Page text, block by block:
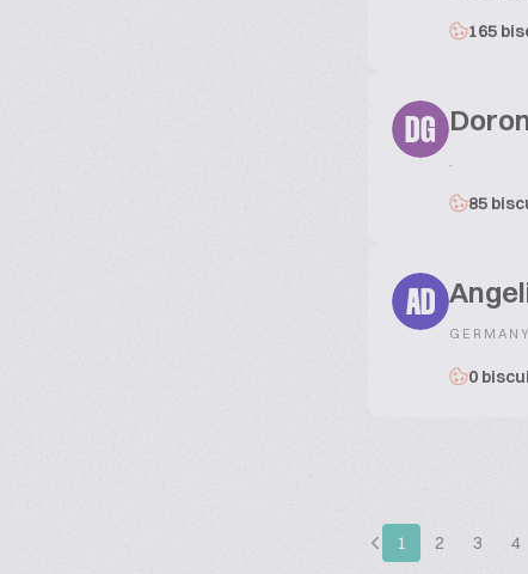
165
DG
.
85
AD
GERMANY
0
1 2 3 4